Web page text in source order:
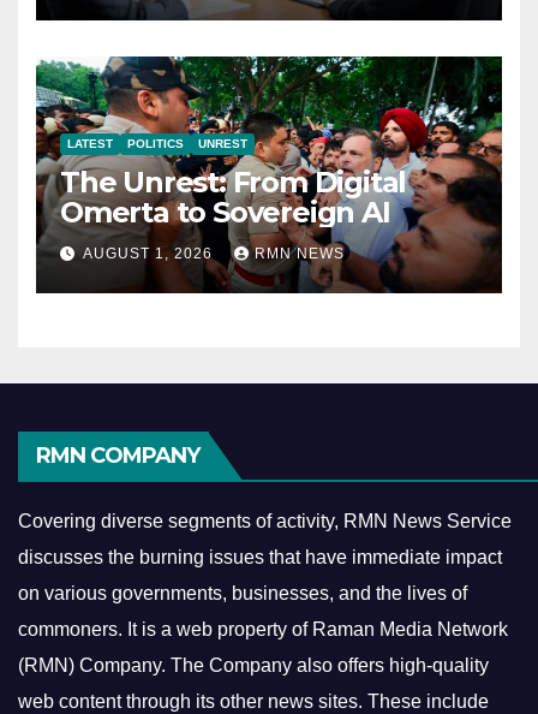
LATEST POLITICS UNREST
The Unrest: From Digital
Omerta to Sovereign AI
AUGUST 1, 2026 RMN NEWS
RMN COMPANY
Covering diverse segments of activity, RMN News Service
discusses the burning issues that have immediate impact
on various governments, businesses, and the lives of
commoners. It is a web property of Raman Media Network
(RMN) Company. The Company also offers high-quality
web content through its other news sites. These include